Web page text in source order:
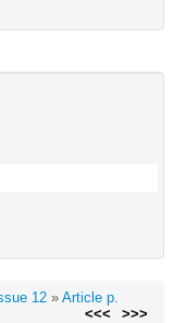
12 » Article p.
<<< >>>